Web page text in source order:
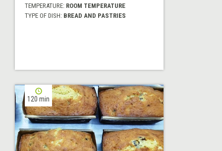
TEMPERATURE: ROOM TEMPERATURE
TYPE OF DISH: BREAD AND PASTRIES
120 min